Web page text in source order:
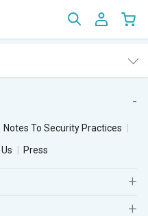
Notes To Security Practices
Press